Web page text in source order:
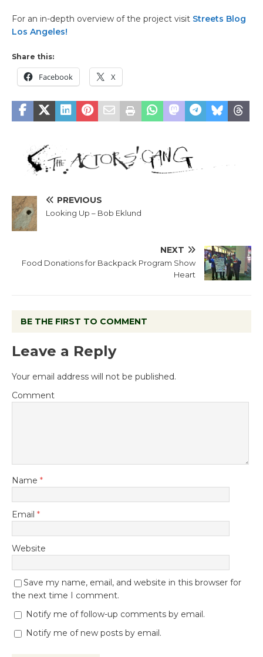
For an in-depth overview of the project visit Streets Blog
Los Angeles!
Share this:
Facebook X
PREVIOUS
Looking Up – Bob Eklund
NEXT
Food Donations for Backpack Program Show
Heart
BE THE FIRST TO COMMENT
Leave a Reply
Your email address will not be published.
Comment
Name *
Email *
Website
Save my name, email, and website in this browser for
the next time I comment.
Notify me of follow-up comments by email.
Notify me of new posts by email.